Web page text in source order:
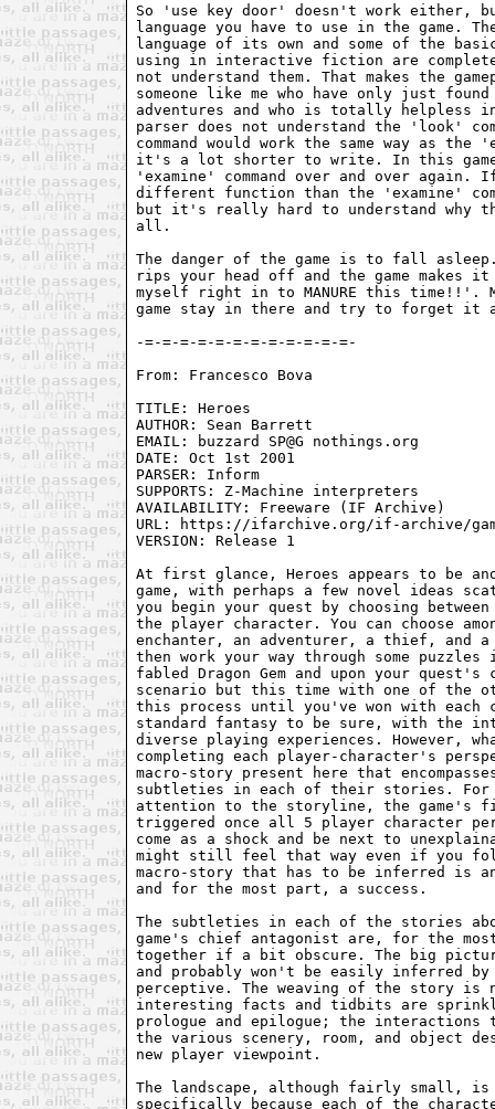
So 'use key door' doesn't work either,
language you have to use in the game.
language of its own and some of the basic
using in interactive fiction are
not understand them. That makes the
someone like me who have only just
adventures and who is totally helpless
parser does not understand the 'look'
command would work the same way as the
it's a lot shorter to write. In this
'examine' command over and over again.
different function than the 'examine'
but it's really hard to understand why
all.
The danger of the game is to fall asleep. If
rips your head off and the game makes
myself right in to MANURE this
game stay in there and try to forget it
From: Francesco Bova